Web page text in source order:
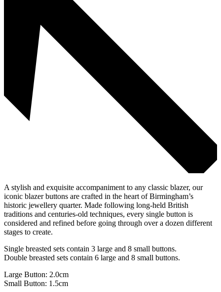
A stylish and exquisite accompaniment to any classic blazer, our
iconic blazer buttons are crafted in the heart of Birmingham’s
historic jewellery quarter. Made following long-held British
traditions and centuries-old techniques, every single button is
considered and refined before going through over a dozen different
stages to create.
Single breasted sets contain 3 large and 8 small buttons.
Double breasted sets contain 6 large and 8 small buttons.
Large Button: 2.0cm
Small Button: 1.5cm